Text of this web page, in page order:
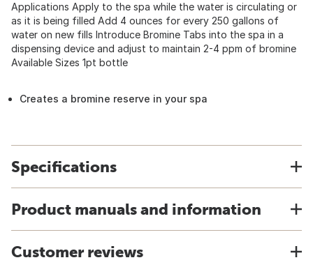
Applications Apply to the spa while the water is circulating or
as it is being filled Add 4 ounces for every 250 gallons of
water on new fills Introduce Bromine Tabs into the spa in a
dispensing device and adjust to maintain 2-4 ppm of bromine
Available Sizes 1pt bottle
Creates a bromine reserve in your spa
Specifications
Product manuals and information
Customer reviews